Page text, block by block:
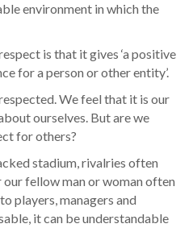
environment in which the
is that it gives ‘a positive
for a person or other entity’.
We feel that it is our
ourselves. But are we
for others?
stadium, rivalries often
fellow man or woman often
players, managers and
it can be understandable